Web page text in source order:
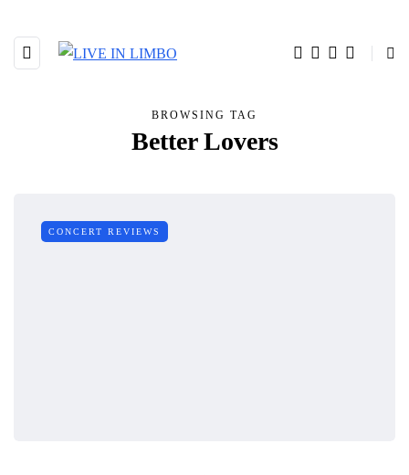
BROWSING TAG
Better Lovers
CONCERT REVIEWS